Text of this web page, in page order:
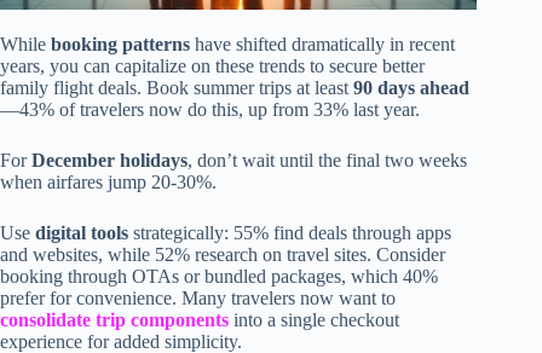
While booking patterns have shifted dramatically in recent
years, you can capitalize on these trends to secure better
family flight deals. Book summer trips at least 90 days ahead
—43% of travelers now do this, up from 33% last year.
ForDecember holidays, don’t wait until the final two weeks
when airfares jump 20-30%.
Use digital tools strategically: 55% find deals through apps
and websites, while 52% research on travel sites. Consider
booking through OTAs or bundled packages, which 40%
prefer for convenience. Many travelers now want to
consolidate trip components into a single checkout
experience for added simplicity.